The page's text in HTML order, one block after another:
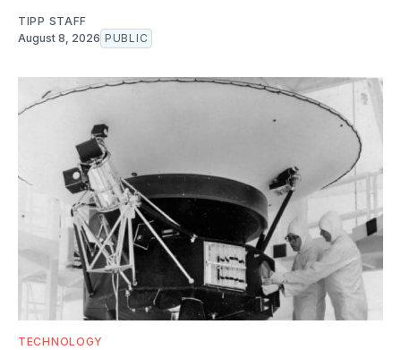
TIPP STAFF
August 8, 2026 PUBLIC
TECHNOLOGY